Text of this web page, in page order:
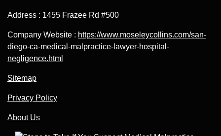
Address : 1455 Frazee Rd #500
Company Website : https://www.moseleycollins.com/san-
diego-ca-medical-malpractice-lawyer-hospital-
negligence.html
Sitemap
Privacy Policy
About Us